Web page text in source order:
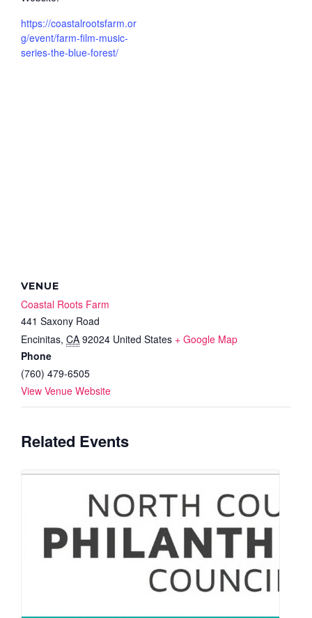
https://coastalrootsfarm.or
g/event/farm-film-music-
series-the-blue-forest/
VENUE
Coastal Roots Farm
441 Saxony Road
Encinitas, CA 92024 United States + Google Map
Phone
(760) 479-6505
View Venue Website
Related Events